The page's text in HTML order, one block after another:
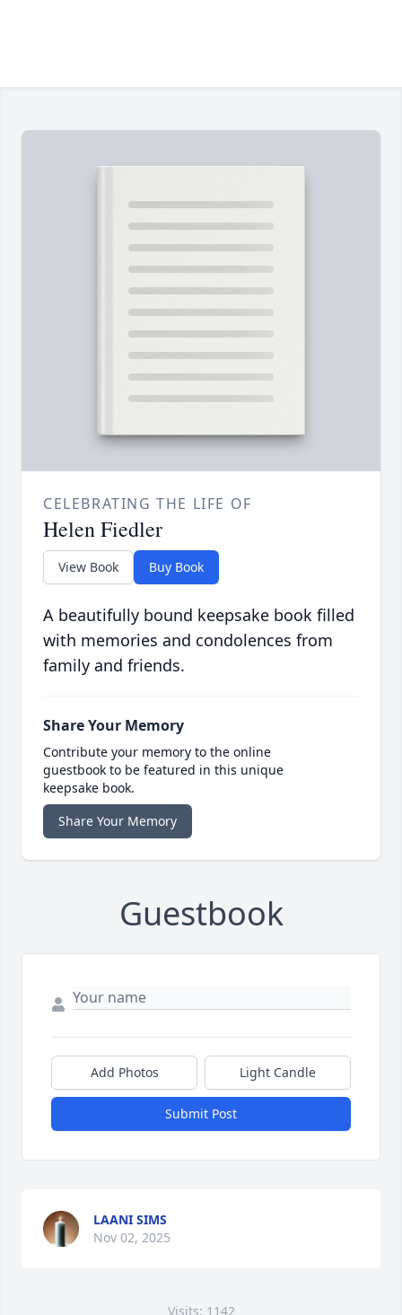
CELEBRATING THE LIFE OF
Helen Fiedler
View Book Buy Book
A beautifully bound keepsake book filled
with memories and condolences from
family and friends.
Share Your Memory
Contribute your memory to the online
guestbook to be featured in this unique
keepsake book.
Share Your Memory
Guestbook
Add Photos Light Candle
Submit Post
LAANI SIMS
Nov 02, 2025
Visits: 1142